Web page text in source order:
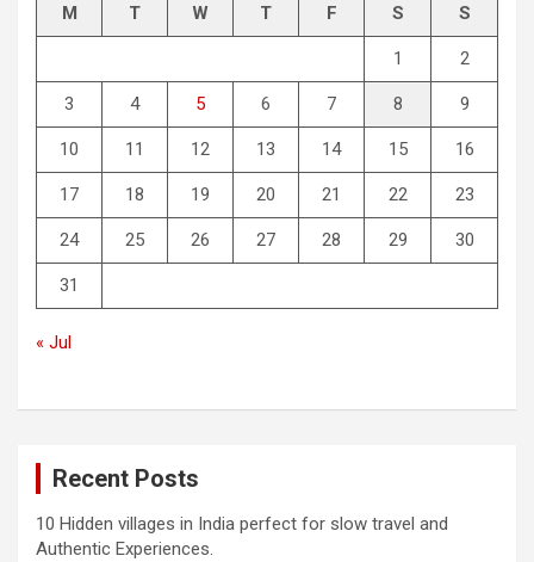
M T W T F S S
1 2
3 4 5 6 7 8 9
10 11 12 13 14 15 16
17 18 19 20 21 22 23
24 25 26 27 28 29 30
31
« Jul
Recent Posts
10 Hidden villages in India perfect for slow travel and
Authentic Experiences.